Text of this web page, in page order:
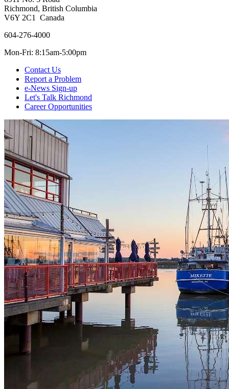
Richmond, British Columbia
V6Y 2C1 Canada
604-276-4000
Mon-Fri: 8:15am-5:00pm
Contact Us
Report a Problem
e-News Sign-up
Let's Talk Richmond
Career Opportunities